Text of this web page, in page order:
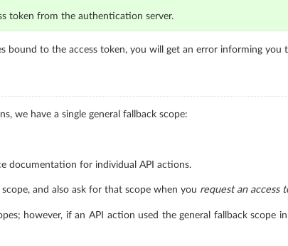
token from the authentication server.
to the access token, you will get an error informing you
we have a single general fallback scope:
documentation for individual API actions.
and also ask for that scope when you request an access
however, if an API action used the general fallback